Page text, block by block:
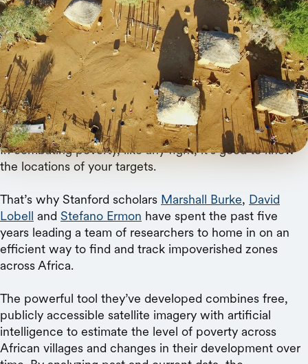
Stanford researchers have developed a new tool
that combines publicly accessible satellite
imagery with AI to track poverty across villages
over time.
In combating poverty, like any fight, it’s good to know
the locations of your targets.
That’s why Stanford scholars Marshall Burke, David
Lobell and Stefano Ermon have spent the past five
years leading a team of researchers to home in on an
efficient way to find and track impoverished zones
across Africa.
The powerful tool they’ve developed combines free,
publicly accessible satellite imagery with artificial
intelligence to estimate the level of poverty across
African villages and changes in their development over